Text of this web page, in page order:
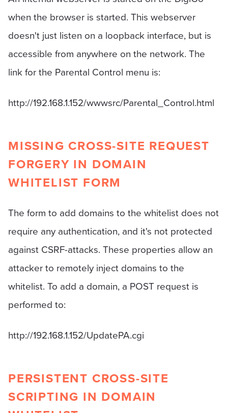
when the browser is started. This webserver
doesn't just listen on a loopback interface, but is
accessible from anywhere on the network. The
link for the Parental Control menu is:
http://192.168.1.152/wwwsrc/Parental_Control.html
MISSING CROSS-SITE REQUEST
FORGERY IN DOMAIN
WHITELIST FORM
The form to add domains to the whitelist does not
require any authentication, and it's not protected
against CSRF-attacks. These properties allow an
attacker to remotely inject domains to the
whitelist. To add a domain, a POST request is
performed to:
http://192.168.1.152/UpdatePA.cgi
PERSISTENT CROSS-SITE
SCRIPTING IN DOMAIN